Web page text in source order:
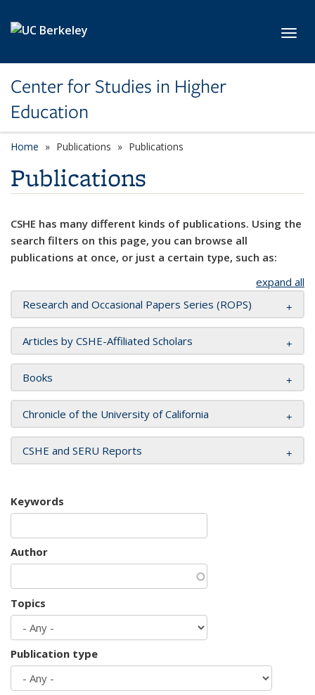
Center for Studies in Higher
Education
Home Publications Publications
Publications
CSHE has many different kinds of publications. Using the
search filters on this page, you can browse all
publications at once, or just a certain type, such as:
expand all
Research and Occasional Papers Series (ROPS)
Articles by CSHE-Affiliated Scholars
Books
Chronicle of the University of California
CSHE and SERU Reports
Keywords
Author
Topics
Publication type